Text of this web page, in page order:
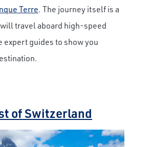
Terre. The journey itself is a
travel aboard high-speed
expert guides to show you
of Switzerland